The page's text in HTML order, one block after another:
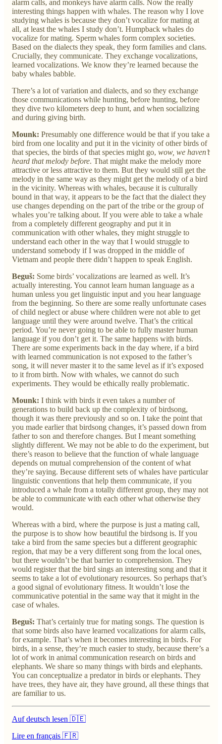
alarm calls, and monkeys have alarm calls. Now the really
interesting things happen with whales. The reason why I love
studying whales is because they don’t vocalize for mating at
all, at least the whales I study don’t. Humpback whales do
vocalize for mating. Sperm whales form complex societies.
Based on the dialects they speak, they form families and clans.
Crucially, they communicate. They exchange vocalizations,
learned vocalizations. We know they’re learned because the
baby whales babble.
There’s a lot of variation and dialects, and so they exchange
those communications while hunting, before hunting, before
they dive two kilometers deep to hunt, and when socializing
and during giving birth.
Mounk: Presumably one difference would be that if you take a
bird from one locality and put it in the vicinity of other birds of
that species, the birds of that species might go, wow, we haven’t
heard that melody before. That might make the melody more
attractive or less attractive to them. But they would still get the
melody in the same way as they might get the melody of a bird
in the vicinity. Whereas with whales, because it is culturally
bound in that way, it appears to be the fact that the dialect they
use changes depending on the part of the tribe or the group of
whales you’re talking about. If you were able to take a whale
from a completely different geography and put it in
communication with other whales, they might struggle to
understand each other in the way that I would struggle to
understand somebody if I was dropped in the middle of
Vietnam and people there didn’t happen to speak English.
Beguš: Some birds’ vocalizations are learned as well. It’s
actually interesting. You cannot learn human language as a
human unless you get linguistic input and you hear language
from the beginning. So there are some really unfortunate cases
of child neglect or abuse where children were not able to get
language until they were around twelve. That’s the critical
period. You’re never going to be able to fully master human
language if you don’t get it. The same happens with birds.
There are some experiments back in the day where, if a bird
with learned communication is not exposed to the father’s
song, it will never master it to the same level as if it’s exposed
to it from birth. Now with whales, we cannot do such
experiments. They would be ethically really problematic.
Mounk: I think with birds it even takes a number of
generations to build back up the complexity of birdsong,
though it was there previously and so on. I take the point that
you made earlier that birdsong changes, it’s passed down from
father to son and therefore changes. But I meant something
slightly different. We may not be able to do the experiment, but
there’s reason to believe that the function of whale language
depends on mutual comprehension of the content of what
they’re saying. Because different sets of whales have particular
linguistic conventions that help them communicate, if you
introduced a whale from a totally different group, they may not
be able to communicate with each other what otherwise they
would.
Whereas with a bird, where the purpose is just a mating call,
the purpose is to show how beautiful the birdsong is. If you
take a bird from the same species but a different geographic
region, that may be a very different song from the local ones,
but there wouldn’t be that barrier to comprehension. They
would register that the bird sings an interesting song and that it
seems to take a lot of evolutionary resources. So perhaps that’s
a good signal of evolutionary fitness. It wouldn’t lose the
communicative potential in the same way that it might in the
case of whales.
Beguš: That’s certainly true for mating songs. The question is
that some birds also have learned vocalizations for alarm calls,
for example. That’s when it becomes interesting in birds. For
birds, in a sense, they’re much easier to study, because there’s a
lot of work in animal communication research on birds and
elephants. We share so many things with birds and elephants.
You can conceptualize a predator in birds or elephants. They
have trees, they have air, they have ground, all these things that
are familiar to us.
Auf deutsch lesen 🇩🇪
Lire en français 🇫🇷